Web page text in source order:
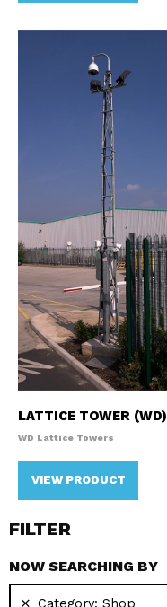
LATTICE TOWER (WD)
WD Lattice Towers
VIEW PRODUCT
FILTER
NOW SEARCHING BY
Category: Shop